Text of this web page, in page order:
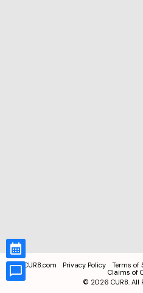
CUR8.com Privacy Policy Terms of
Claims of
© 2026 CUR8. All